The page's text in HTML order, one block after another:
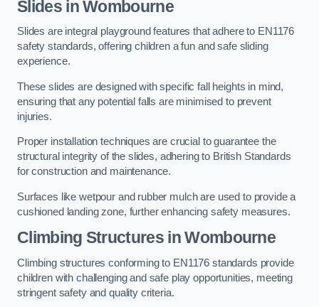
Slides in Wombourne
Slides are integral playground features that adhere to EN1176
safety standards, offering children a fun and safe sliding
experience.
These slides are designed with specific fall heights in mind,
ensuring that any potential falls are minimised to prevent
injuries.
Proper installation techniques are crucial to guarantee the
structural integrity of the slides, adhering to British Standards
for construction and maintenance.
Surfaces like wetpour and rubber mulch are used to provide a
cushioned landing zone, further enhancing safety measures.
Climbing Structures in Wombourne
Climbing structures conforming to EN1176 standards provide
children with challenging and safe play opportunities, meeting
stringent safety and quality criteria.